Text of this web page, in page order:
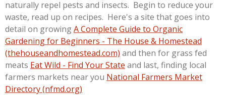
naturally repel pests and insects. Begin to reduce your
waste, read up on recipes. Here's a site that goes into
detail on growingA Complete Guide to Organic
Gardening for Beginners - The House & Homestead
(thehouseandhomestead.com) and then for grass fed
meats Eat Wild - Find Your State and last, finding local
farmers markets near you National Farmers Market
Directory (nfmd.org)